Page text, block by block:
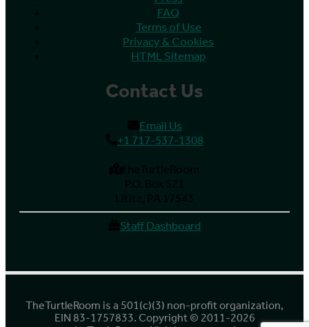
FAQ
Terms of Use
Privacy & Cookies
HTML Sitemap
Contact Us
Email Us
+1 717-537-1308
Staff Dashboard
TheTurtleRoom is a 501(c)(3) non-profit organization,
EIN 83-1757833. Copyright © 2011-2026